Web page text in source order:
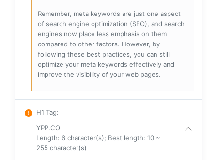
Remember, meta keywords are just one aspect
of search engine optimization (SEO), and search
engines now place less emphasis on them
compared to other factors. However, by
following these best practices, you can still
optimize your meta keywords effectively and
improve the visibility of your web pages.
H1 Tag:
YPP.CO
Length: 6 character(s); Best length: 10 ~
255 character(s)